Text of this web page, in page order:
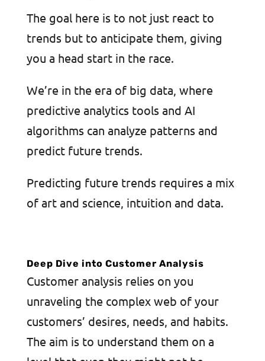
The goal here is to not just react to
trends but to anticipate them, giving
you a head start in the race.
We’re in the era of big data, where
predictive analytics tools and AI
algorithms can analyze patterns and
predict future trends.
Predicting future trends requires a mix
of art and science, intuition and data.
Deep Dive into Customer Analysis
Customer analysis relies on you
unraveling the complex web of your
customers’ desires, needs, and habits.
The aim is to understand them on a